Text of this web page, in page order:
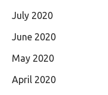
July 2020
June 2020
May 2020
April 2020